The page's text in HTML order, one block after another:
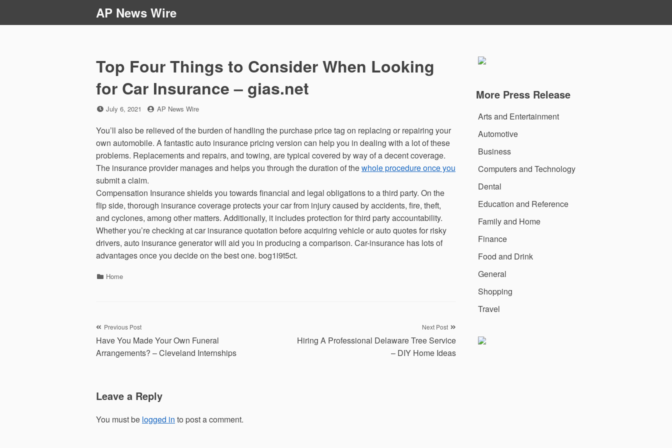
AP News Wire
Top Four Things to Consider When Looking
for Car Insurance – gias.net
Posted
July 6, 2021 by
AP News Wire
You’ll also be relieved of the burden of handling the purchase price tag on replacing or repairing your
own automobile. A fantastic auto insurance pricing version can help you in dealing with a lot of these
problems. Replacements and repairs, and towing, are typical covered by way of a decent coverage.
The insurance provider manages and helps you through the duration of thewhole procedure once you
submit a claim.
Compensation Insurance shields you towards financial and legal obligations to a third party. On the
flip side, thorough insurance coverage protects your car from injury caused by accidents, fire, theft,
and cyclones, among other matters. Additionally, it includes protection for third party accountability.
Whether you’re checking at car insurance quotation before acquiring vehicle or auto quotes for risky
drivers, auto insurance generator will aid you in producing a comparison. Car-insurance has lots of
advantages once you decide on the best one. bog1i9t5ct.
Categories
Home
Post
navigation
Previous Post
Have You Made Your Own Funeral
Arrangements? – Cleveland Internships
Next Post
Hiring A Professional Delaware Tree Service
– DIY Home Ideas
Leave a Reply
You must be logged in to post a comment.
More Press Release
Arts and Entertainment
Automotive
Business
Computers and Technology
Dental
Education and Reference
Family and Home
Finance
Food and Drink
General
Shopping
Travel